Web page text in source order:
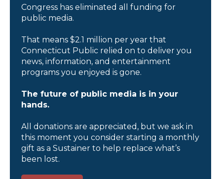
Congress has eliminated all funding for
public media.
That means $2.1 million per year that
Connecticut Public relied on to deliver you
news, information, and entertainment
programs you enjoyed is gone.
The future of public media is in your
hands.
All donations are appreciated, but we ask in
this moment you consider starting a monthly
gift as a Sustainer to help replace what’s
been lost.